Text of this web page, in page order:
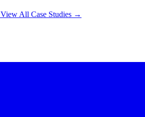
View All Case Studies →